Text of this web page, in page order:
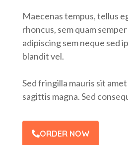
Maecenas tempus, tellus
rhoncus, sem quam
adipiscing sem neque sed
blandit vel.
Sed fringilla mauris sit
sagittis magna. Sed
ORDER NOW